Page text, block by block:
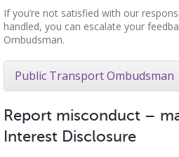
If you’re not satisfied with our
handled, you can escalate your
Ombudsman.
Public Transport Ombudsman
Report misconduct –
Interest Disclosure